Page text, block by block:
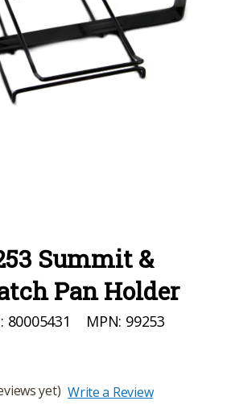
Summit &
Pan Holder
80005431 MPN: 99253
yet) Write a Review